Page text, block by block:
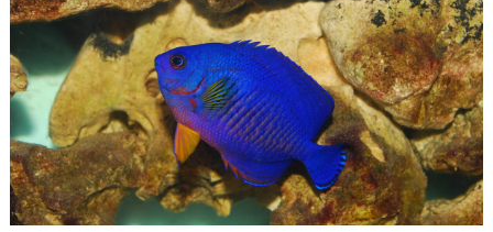
Tank
with
a
Filter